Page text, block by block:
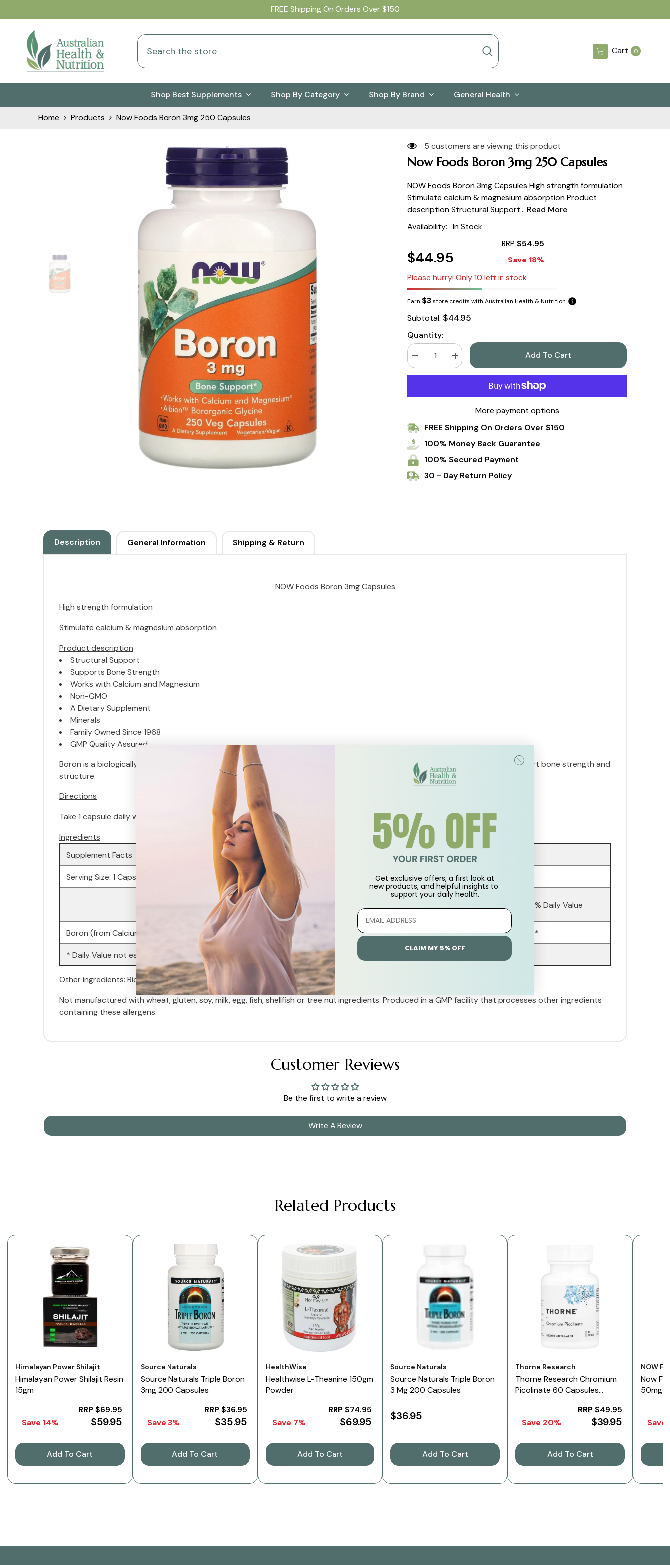
FREE Shipping On Orders Over $150
00
Cart
Shop Best Supplements Shop By Category Shop By Brand General Health
Home Products Now Foods Boron 3mg 250 Capsules
5 customers are viewing this product
Now Foods Boron 3mg 250 Capsules
NOW Foods Boron 3mg Capsules High strength formulation
Stimulate calcium & magnesium absorption Product
description Structural Support... Read More
Availability: In Stock
RRP$54.95
$44.95
Save 18%
Please hurry! Only 10 left in stock
Earn $3store credits with Australian Health & Nutrition
Subtotal: $44.95
Quantity:
Decrease
quantity
for
Boron
Increase
quantity
for
Boron
Add To Cart
More payment options
FREE Shipping On Orders Over $150
100% Money Back Guarantee
100% Secured Payment
30 - Day Return Policy
Description General Information Shipping & Return
NOW Foods Boron 3mg Capsules
High strength formulation
Stimulate calcium & magnesium absorption
Product description
Structural Support
Supports Bone Strength
Works with Calcium and Magnesium
Non-GMO
A Dietary Supplement
Minerals
Family Owned Since 1968
GMP Quality Assured
Boron is a biologically active trace mineral that affects calcium, magnesium and phosphorus metabolism. Boron is known to support bone strength and
structure.
Directions
Take 1 capsule daily with a meal.
Ingredients
Supplement Facts
Serving Size: 1 Capsule
Amount Per
Serving
% Daily Value
Boron (from Calcium Borogluconate) 3 mg *
* Daily Value not established.
Other ingredients: Rice flour, gelatin (capsule) and stearic acid (vegetable source).
Not manufactured with wheat, gluten, soy, milk, egg, fish, shellfish or tree nut ingredients. Produced in a GMP facility that processes other ingredients
containing these allergens.
Customer Reviews
Be the first to write a review
Write A Review
Related Products
Vendor:
Himalayan Power Shilajit
Himalayan Power Shilajit Resin
15gm
RRP$69.95
$59.95
Save 14%
Add To Cart
Vendor:
Source Naturals
Source Naturals Triple Boron
3mg 200 Capsules
RRP$36.95
$35.95
Save 3%
Add To Cart
Vendor:
HealthWise
Healthwise L-Theanine 150gm
Powder
RRP$74.95
$69.95
Save 7%
Add To Cart
Vendor:
Source Naturals
Source Naturals Triple Boron
3 Mg 200 Capsules
$36.95
Add To Cart
Vendor:
Thorne Research
Thorne Research Chromium
Picolinate 60 Capsules
RRP$49.95
$39.95
Save 20%
Add To Cart
Vendor:
NOW
Now
50mg
Save
Get exclusive offers, a first look at
new products, and helpful insights to
support your daily health.
CLAIM MY 5% OFF